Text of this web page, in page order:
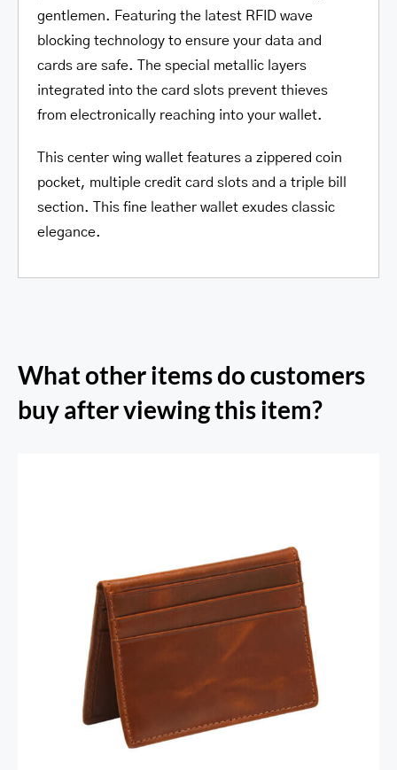
gentlemen. Featuring the latest RFID wave
blocking technology to ensure your data and
cards are safe. The special metallic layers
integrated into the card slots prevent thieves
from electronically reaching into your wallet.
This center wing wallet features a zippered coin
pocket, multiple credit card slots and a triple bill
section. This fine leather wallet exudes classic
elegance.
What other items do customers
buy after viewing this item?
RFID Secure Card Holder